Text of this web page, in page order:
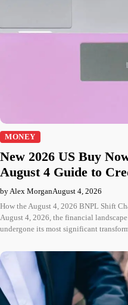
MONEY
New 2026 US Buy
August 4 Guide to
by Alex MorganAugust 4, 2026
How the August 4, 2026 BNPL Shift
August 4, 2026, the financial
undergone its most significant